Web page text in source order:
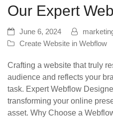
Our Expert
June 6, 2024
Create Website in Webflow
Crafting a website that truly
audience and reflects your
task. Expert Webflow
transforming your online
asset. Why Choose a